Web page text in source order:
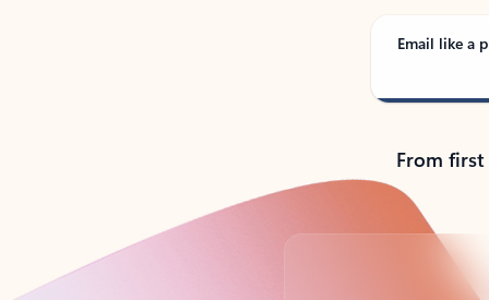
Email like a
From